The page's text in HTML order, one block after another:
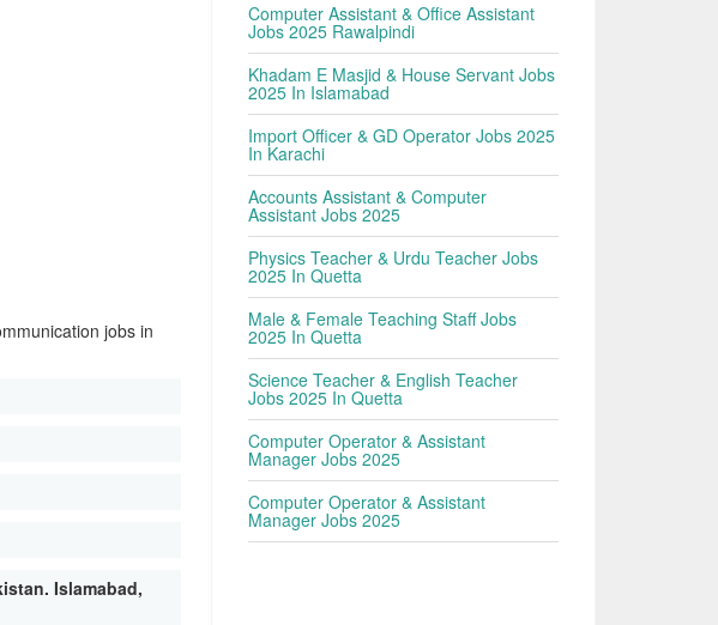
jobs in
Islamabad,
Computer Assistant & Office Assistant
Jobs 2025 Rawalpindi
Khadam E Masjid & House Servant Jobs
2025 In Islamabad
Import Officer & GD Operator Jobs 2025
In Karachi
Accounts Assistant & Computer
Assistant Jobs 2025
Physics Teacher & Urdu Teacher Jobs
2025 In Quetta
Male & Female Teaching Staff Jobs
2025 In Quetta
Science Teacher & English Teacher
Jobs 2025 In Quetta
Computer Operator & Assistant
Manager Jobs 2025
Computer Operator & Assistant
Manager Jobs 2025